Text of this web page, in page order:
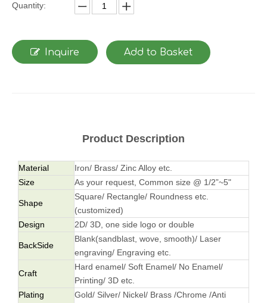
Quantity:
Inquire Add to Basket
Product Description
Material
Iron/ Brass/ Zinc Alloy etc.
Size
As your request, Common size @ 1/2”~5"
Shape
Square/ Rectangle/ Roundness etc.
(customized)
Design
2D/ 3D, one side logo or double
BackSide
Blank(sandblast, wove, smooth)/ Laser
engraving/ Engraving etc.
Craft
Hard enamel/ Soft Enamel/ No Enamel/
Printing/ 3D etc.
Plating
Gold/ Silver/ Nickel/ Brass /Chrome /Anti